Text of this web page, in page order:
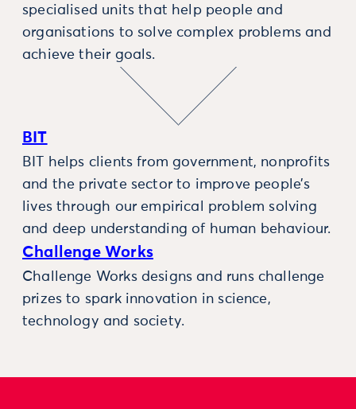
specialised units that help people and
organisations to solve complex problems and
achieve their goals.
BIT
BIT helps clients from government, nonprofits
and the private sector to improve people’s
lives through our empirical problem solving
and deep understanding of human behaviour.
Challenge Works
Challenge Works designs and runs challenge
prizes to spark innovation in science,
technology and society.